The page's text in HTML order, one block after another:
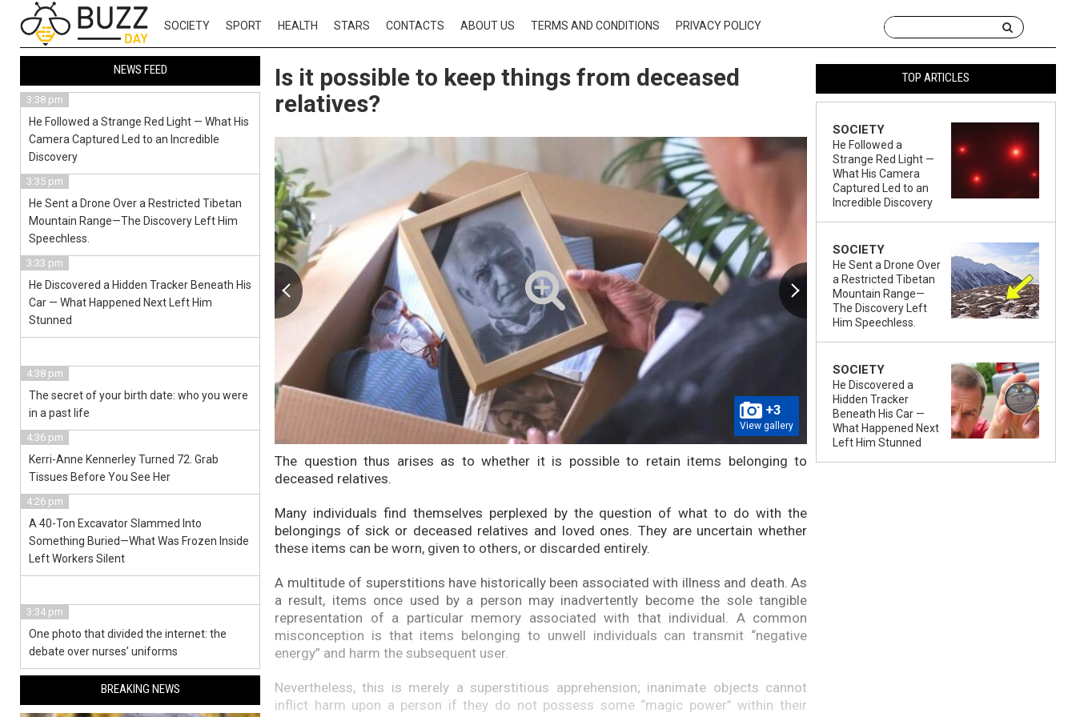
SOCIETY SPORT HEALTH STARS CONTACTS ABOUT US TERMS AND CONDITIONS PRIVACY POLICY
Is it possible to keep things from deceased
relatives?
+3
View gallery
The question thus arises as to whether it is possible to retain items belonging to
deceased relatives.
Many individuals find themselves perplexed by the question of what to do with the
belongings of sick or deceased relatives and loved ones. They are uncertain whether
these items can be worn, given to others, or discarded entirely.
A multitude of superstitions have historically been associated with illness and death. As
a result, items once used by a person may inadvertently become the sole tangible
representation of a particular memory associated with that individual. A common
misconception is that items belonging to unwell individuals can transmit “negative
energy” and harm the subsequent user.
Nevertheless, this is merely a superstitious apprehension; inanimate objects cannot
inflict harm upon a person if they do not possess some “magic power” within their
TOP ARTICLES
SOCIETY
He Followed a
Strange Red Light —
What His Camera
Captured Led to an
Incredible Discovery
SOCIETY
He Sent a Drone Over
a Restricted Tibetan
Mountain Range—
The Discovery Left
Him Speechless.
SOCIETY
He Discovered a
Hidden Tracker
Beneath His Car —
What Happened Next
Left Him Stunned
NEWS FEED
3:38 pm
He Followed a Strange Red Light — What His
Camera Captured Led to an Incredible
Discovery
3:35 pm
He Sent a Drone Over a Restricted Tibetan
Mountain Range—The Discovery Left Him
Speechless.
3:33 pm
He Discovered a Hidden Tracker Beneath His
Car — What Happened Next Left Him
Stunned
4:38 pm
The secret of your birth date: who you were
in a past life
4:36 pm
Kerri-Anne Kennerley Turned 72. Grab
Tissues Before You See Her
4:26 pm
A 40-Ton Excavator Slammed Into
Something Buried—What Was Frozen Inside
Left Workers Silent
3:34 pm
One photo that divided the internet: the
debate over nurses’ uniforms
BREAKING NEWS